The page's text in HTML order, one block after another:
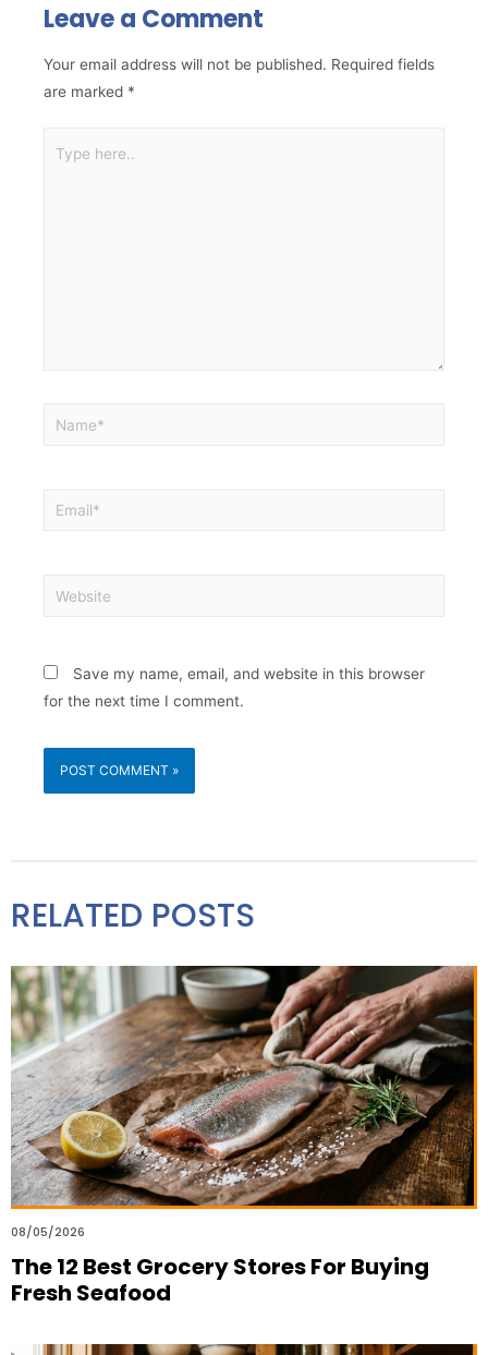
Leave a Comment
Your email address will not be published. Required fields
are marked *
Save my name, email, and website in this browser
for the next time I comment.
RELATED POSTS
08/05/2026
The 12 Best Grocery Stores For Buying
Fresh Seafood